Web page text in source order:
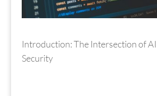
Introduction: The Intersection of
Security